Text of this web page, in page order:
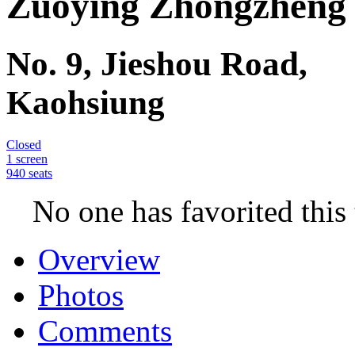
Movie Theaters
Taiwan
Kaohsiung
Zuoying Zhongzheng
Zuoying
Kaohsiung
1 screen
940 seats